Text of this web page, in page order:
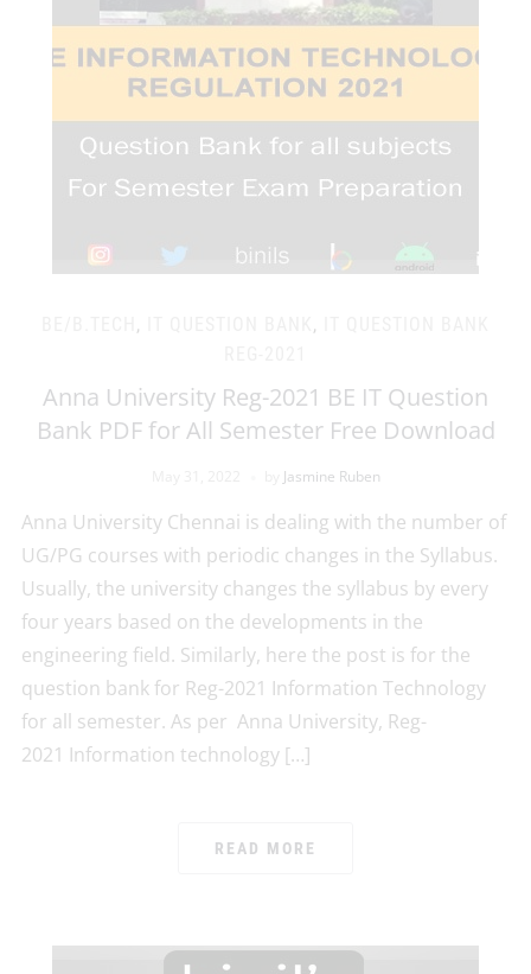
, ,
Anna University Reg-2021 BE IT Question
Bank PDF for All Semester Free Download
Jasmine Ruben
Anna University Chennai is dealing with the number of
UG/PG courses with periodic changes in the Syllabus.
Usually, the university changes the syllabus by every
four years based on the developments in the
engineering field. Similarly, here the post is for the
question bank for Reg-2021 Information Technology
for all semester. As per Anna University, Reg-
2021 Information technology […]
READ MORE